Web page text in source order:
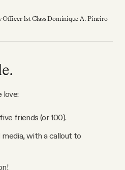
1st Class Dominique A. Pineiro
love:
friends (or 100).
media, with a callout to